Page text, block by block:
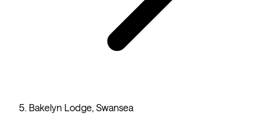
Bakelyn Lodge, Swansea